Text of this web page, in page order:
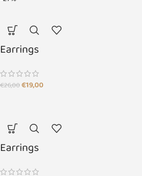
Earrings
€26,00€19,00
Earrings